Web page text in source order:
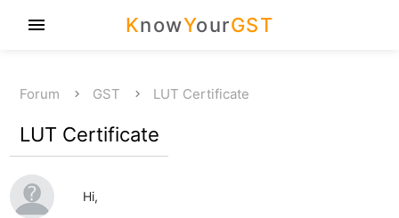
KnowYourGST
menu
Forum GST LUT Certificate
LUT Certificate
Hi,